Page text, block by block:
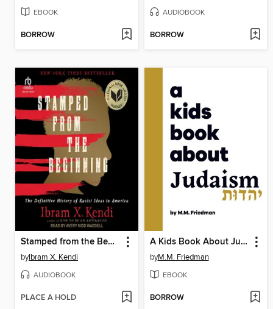
EBOOK
BORROW
AUDIOBOOK
BORROW
Stamped from the Beginning
byIbram X. Kendi
AUDIOBOOK
PLACE A HOLD
A Kids Book About Judaism
byM.M. Friedman
EBOOK
BORROW